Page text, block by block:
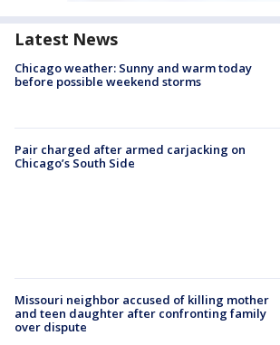
Latest News
Chicago weather: Sunny and warm today
before possible weekend storms
Pair charged after armed carjacking on
Chicago’s South Side
Missouri neighbor accused of killing mother
and teen daughter after confronting family
over dispute